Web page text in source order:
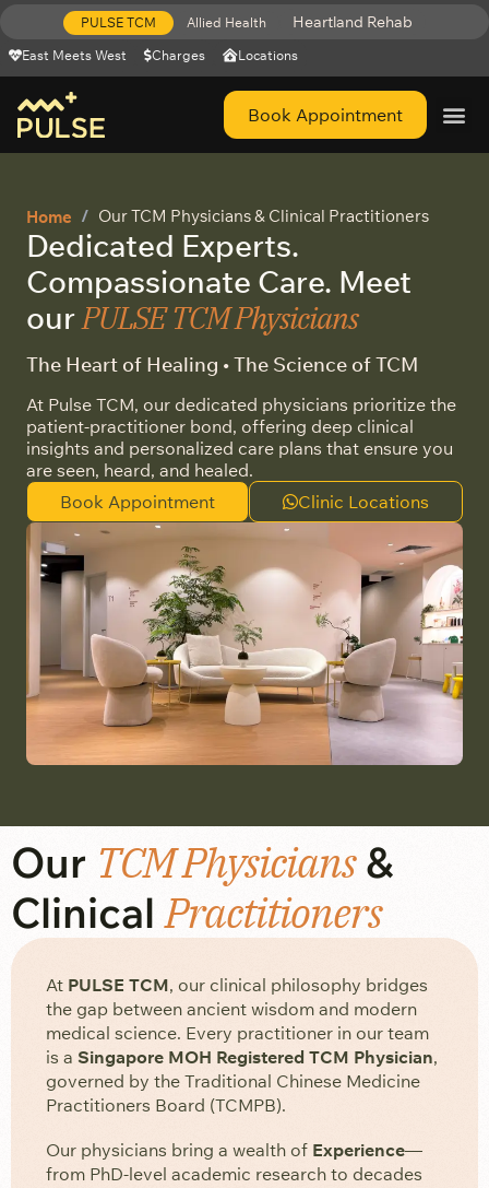
PULSE TCM Allied Health Heartland Rehab
East Meets West Charges Locations
Book Appointment
Home Our TCM Physicians & Clinical Practitioners​
Dedicated Experts.
Compassionate Care. Meet
ourPULSE TCM Physicians
The Heart of Healing • The Science of TCM
At Pulse TCM, our dedicated physicians prioritize the
patient-practitioner bond, offering deep clinical
insights and personalized care plans that ensure you
are seen, heard, and healed.
Book Appointment
Clinic Locations
Our TCM Physicians&
ClinicalPractitioners
At PULSE TCM, our clinical philosophy bridges
the gap between ancient wisdom and modern
medical science. Every practitioner in our team
is a Singapore MOH Registered TCM Physician,
governed by the Traditional Chinese Medicine
Practitioners Board (TCMPB).
Our physicians bring a wealth of Experience—
from PhD-level academic research to decades